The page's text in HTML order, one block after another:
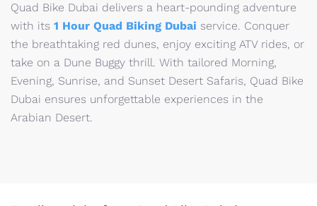
Quad Bike Dubai delivers a heart-pounding adventure
with its 1 Hour Quad Biking Dubai service. Conquer
the breathtaking red dunes, enjoy exciting ATV rides, or
take on a Dune Buggy thrill. With tailored Morning,
Evening, Sunrise, and Sunset Desert Safaris, Quad Bike
Dubai ensures unforgettable experiences in the
Arabian Desert.